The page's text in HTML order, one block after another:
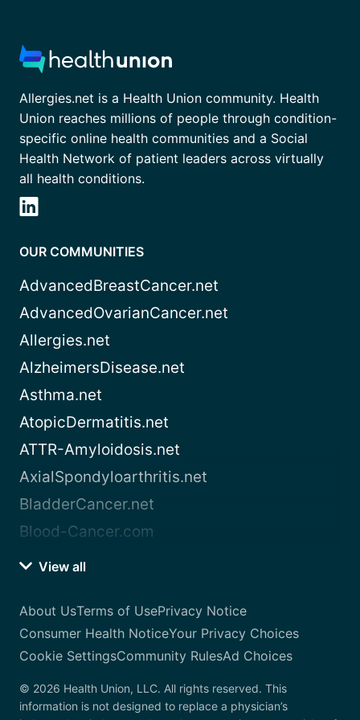
Allergies.net is a Health Union community. Health
Union reaches millions of people through condition-
specific online health communities and a Social
Health Network of patient leaders across virtually
all health conditions.
OUR COMMUNITIES
AdvancedBreastCancer.net
AdvancedOvarianCancer.net
Allergies.net
AlzheimersDisease.net
Asthma.net
AtopicDermatitis.net
ATTR-Amyloidosis.net
AxialSpondyloarthritis.net
BladderCancer.net
Blood-Cancer.com
View all
About UsTerms of UsePrivacy Notice
Consumer Health NoticeYour Privacy Choices
Cookie SettingsCommunity RulesAd Choices
© 2026 Health Union, LLC. All rights reserved. This
information is not designed to replace a physician’s